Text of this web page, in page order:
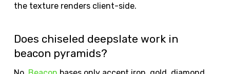
the texture renders client-side.
Does chiseled deepslate work in
beacon pyramids?